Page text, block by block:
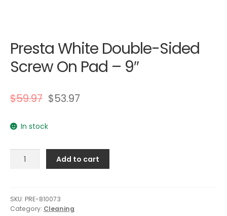
Presta White Double-Sided
Screw On Pad – 9″
$59.97 $53.97
In stock
Presta
Screw
On
Add to cart
SKU: PRE-810073
Category: Cleaning